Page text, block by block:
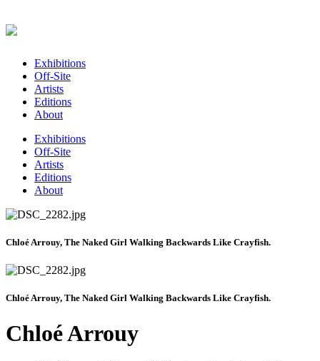
Exhibitions
Off-Site
Artists
Editions
About
Exhibitions
Off-Site
Artists
Editions
About
Chloé Arrouy, The Naked Girl Walking Backwards Like Crayfish.
Chloé Arrouy, The Naked Girl Walking Backwards Like Crayfish.
Chloé Arrouy